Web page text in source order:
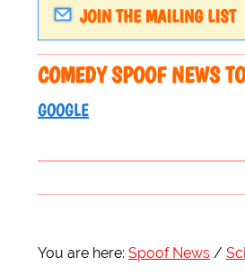
JOIN THE MAILING LIST
COMEDY SPOOF NEWS
GOOGLE
You are here: Spoof News